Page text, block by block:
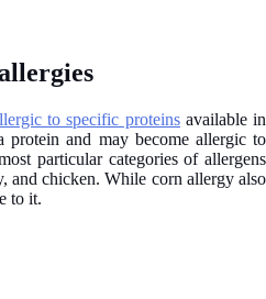
to specific proteinsavailable in
and may become allergic to
particular categories of allergens
and chicken. While corn allergy also
to it.